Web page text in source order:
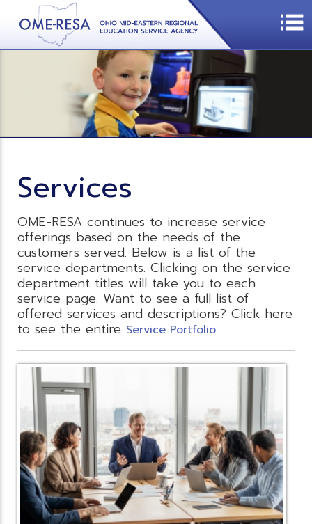
Services
OME-RESA continues to increase service
offerings based on the needs of the
customers served. Below is a list of the
service departments. Clicking on the service
department titles will take you to each
service page. Want to see a full list of
offered services and descriptions? Click here
to see the entire Service Portfolio.